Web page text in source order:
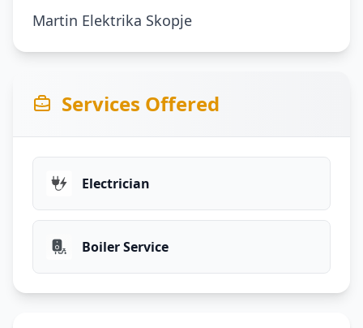
Martin Elektrika Skopje
Services Offered
Electrician
Boiler Service